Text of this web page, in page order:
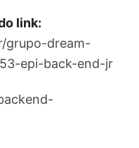
link:
grupo-dream-
epi-back-end-jr